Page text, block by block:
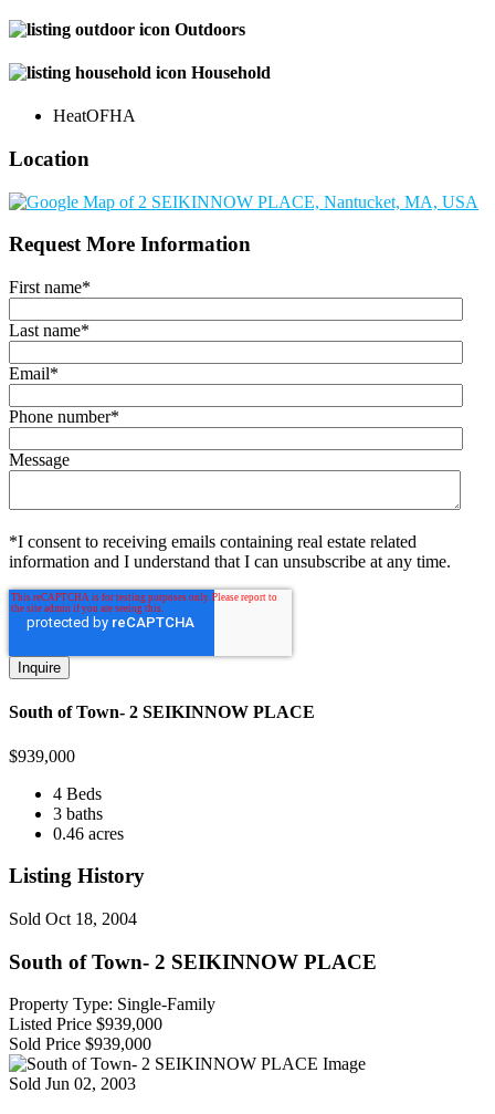
Outdoors
Household
HeatOFHA
Location
Request More Information
First name*
Last name*
Email*
Phone number*
Message
*I consent to receiving emails containing real estate related
information and I understand that I can unsubscribe at any time.
South of Town- 2 SEIKINNOW PLACE
$939,000
4 Beds
3 baths
0.46 acres
Listing History
Sold Oct 18, 2004
South of Town- 2 SEIKINNOW PLACE
Property Type: Single-Family
Listed Price $939,000
Sold Price $939,000
Sold Jun 02, 2003